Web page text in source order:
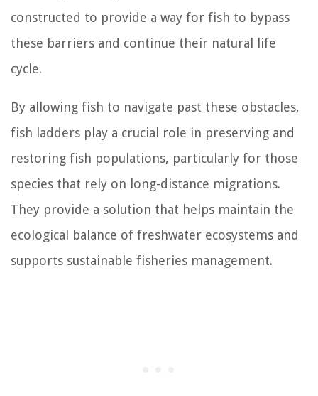
constructed to provide a way for fish to bypass
these barriers and continue their natural life
cycle.
By allowing fish to navigate past these obstacles,
fish ladders play a crucial role in preserving and
restoring fish populations, particularly for those
species that rely on long-distance migrations.
They provide a solution that helps maintain the
ecological balance of freshwater ecosystems and
supports sustainable fisheries management.